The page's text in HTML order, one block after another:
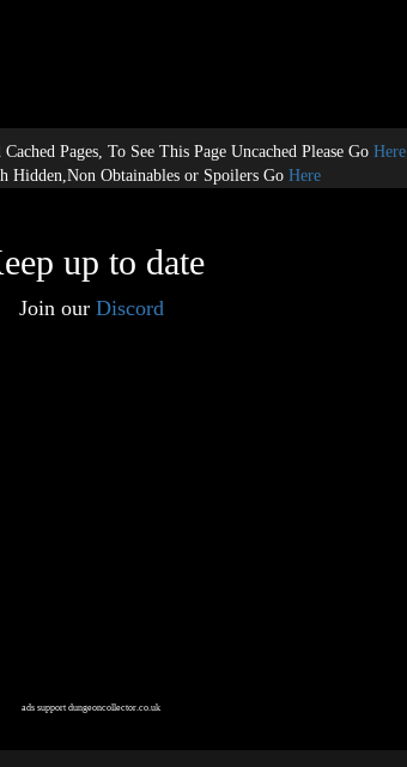
Pages, To See This Page Uncached Please Go Here
Hidden,Non Obtainables or Spoilers Go Here
up to date
Join our Discord
ads support dungeoncollector.co.uk